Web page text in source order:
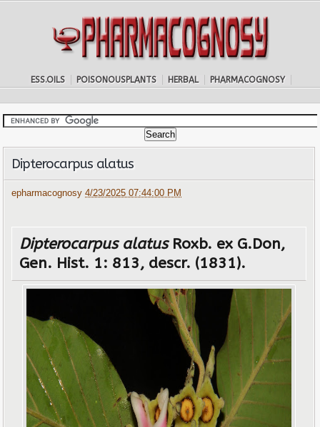
ESS.OILS POISONOUSPLANTS HERBAL PHARMACOGNOSY
Dipterocarpus alatus
epharmacognosy4/23/2025 07:44:00 PM
Dipterocarpus alatusRoxb. ex G.Don,
Gen. Hist. 1: 813, descr. (1831).